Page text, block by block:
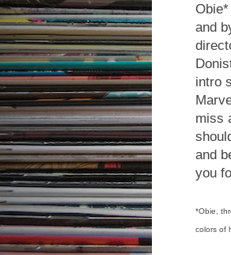
and
intro
miss
and
you
*Obie,
colors of